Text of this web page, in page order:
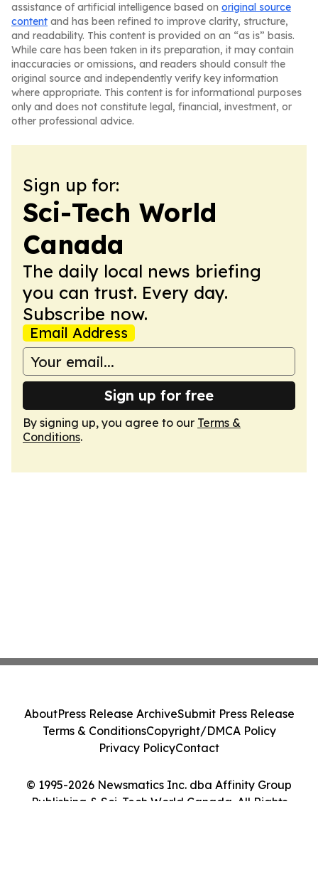
assistance of artificial intelligence based on original source
content and has been refined to improve clarity, structure,
and readability. This content is provided on an “as is” basis.
While care has been taken in its preparation, it may contain
inaccuracies or omissions, and readers should consult the
original source and independently verify key information
where appropriate. This content is for informational purposes
only and does not constitute legal, financial, investment, or
other professional advice.
Sign up for:
Sci-Tech World
Canada
The daily local news briefing
you can trust. Every day.
Subscribe now.
Email Address
Sign up for free
By signing up, you agree to our Terms &
Conditions.
© 1995-2026 Newsmatics Inc. dba Affinity Group
Publishing & Sci-Tech World Canada. All Rights
AboutPress Release ArchiveSubmit Press Release
Terms & ConditionsCopyright/DMCA Policy
Privacy PolicyContact